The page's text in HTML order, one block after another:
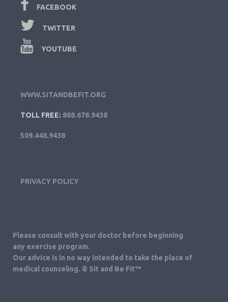
FACEBOOK
TWITTER
YOUTUBE
WWW.SITANDBEFIT.ORG
TOLL FREE: 888.678.9438
509.448.9438
PRIVACY POLICY
Please consult with your doctor before beginning
any exercise program.
Our advice is in no way intended to take the place of
medical counseling. © Sit and Be Fit™